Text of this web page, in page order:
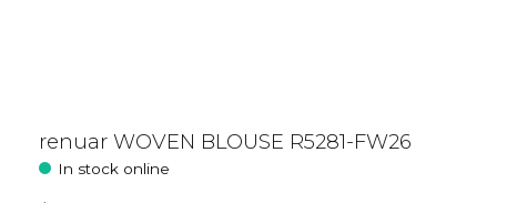
renuar WOVEN BLOUSE R5281-FW26
In stock online